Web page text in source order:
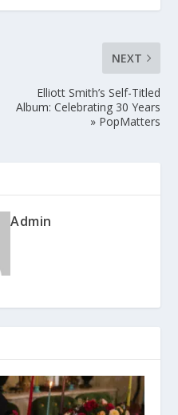
NEXT
Elliott Smith’s Self-Titled
Album: Celebrating 30 Years
» PopMatters
Admin